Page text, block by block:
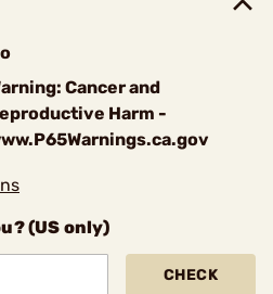
Cancer and
Harm -
(US only)
CHECK